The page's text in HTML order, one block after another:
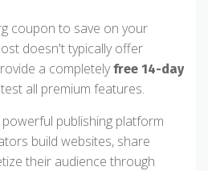
coupon to save on your
doesn't typically offer
a completelyfree 14-day
all premium features.
publishing platform
build websites, share
their audience through